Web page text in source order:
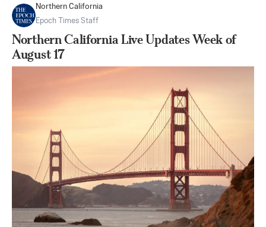
Northern California
Epoch Times Staff
Northern California Live Updates Week of
August 17